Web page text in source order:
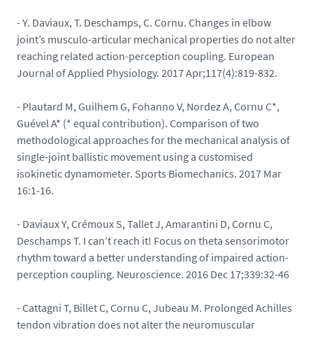
- Y. Daviaux, T. Deschamps, C. Cornu. Changes in elbow
joint’s musculo-articular mechanical properties do not alter
reaching related action-perception coupling. European
Journal of Applied Physiology. 2017 Apr;117(4):819-832.
- Plautard M, Guilhem G, Fohanno V, Nordez A, Cornu C*,
Guével A* (* equal contribution). Comparison of two
methodological approaches for the mechanical analysis of
single-joint ballistic movement using a customised
isokinetic dynamometer. Sports Biomechanics. 2017 Mar
16:1-16.
- Daviaux Y, Crémoux S, Tallet J, Amarantini D, Cornu C,
Deschamps T. I can’t reach it! Focus on theta sensorimotor
rhythm toward a better understanding of impaired action-
perception coupling. Neuroscience. 2016 Dec 17;339:32-46
- Cattagni T, Billet C, Cornu C, Jubeau M. Prolonged Achilles
tendon vibration does not alter the neuromuscular